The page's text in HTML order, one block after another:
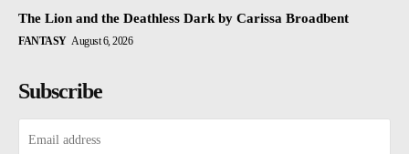
The Lion and the Deathless Dark by Carissa Broadbent
FANTASY August 6, 2026
Subscribe